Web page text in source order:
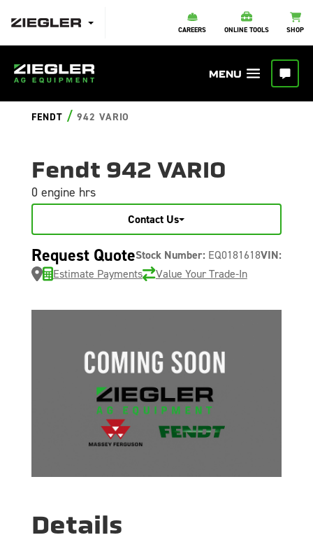
CAREERS ONLINE TOOLS SHOP
FENDT / 942 VARIO
Fendt 942 VARIO
0 engine hrs
Contact Us
Request QuoteStock Number: EQ0181618VIN:
Estimate Payments
Value Your Trade-In
Details